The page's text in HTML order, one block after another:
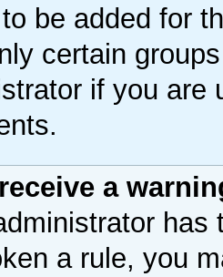
be added for
certain
if you
a
a rule, you